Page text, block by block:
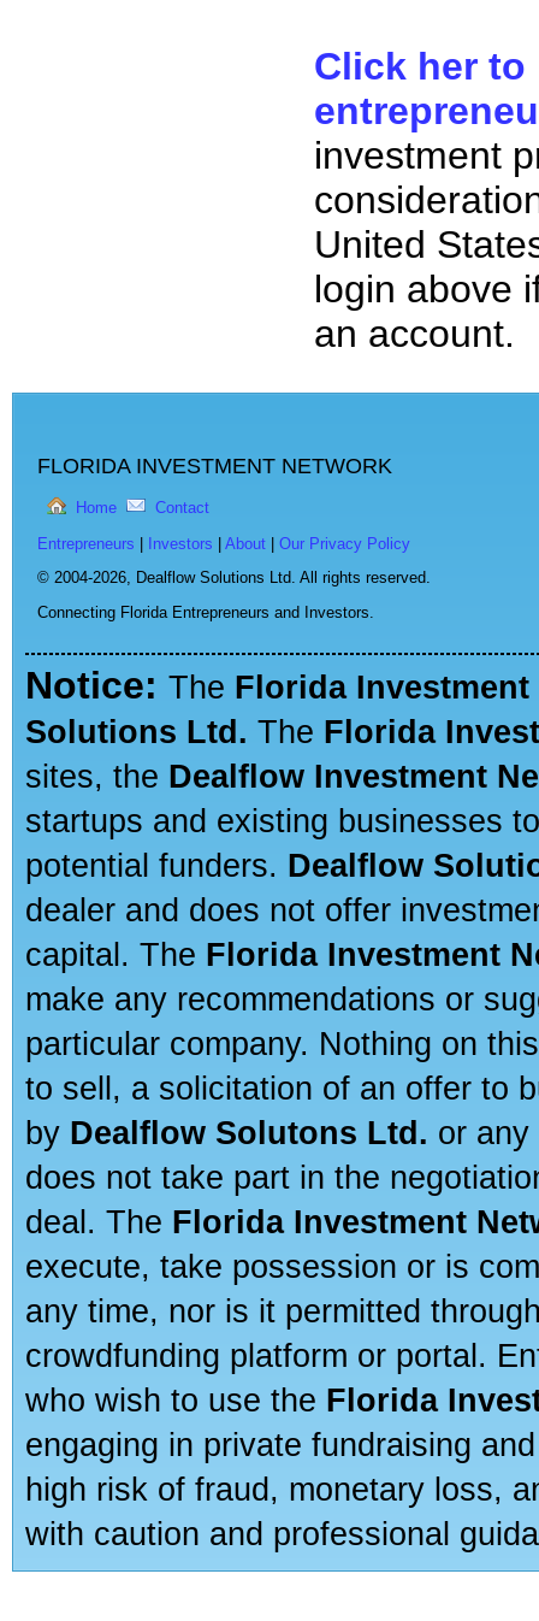
Click her to
investment
United
login above
an account.
FLORIDA INVESTMENT NETWORK
Home Contact
Entrepreneurs Investors About
Our Privacy Policy
© 2004-2026, Dealflow Solutions Ltd. All rights reserved.
Connecting Florida Entrepreneurs and Investors.
Notice: The Florida Investment
Solutions Ltd. The Florida
sites, the Dealflow Investment
startups and existing businesses
potential funders. Dealflow
dealer and does not offer
capital. The Florida Investment
make any recommendations or
particular company. Nothing on
to sell, a solicitation of an offer to
by Dealflow Solutons Ltd. or
does not take part in the
deal. The Florida Investment
execute, take possession or is
any time, nor is it permitted
crowdfunding platform or portal.
who wish to use the Florida
engaging in private fundraising
high risk of fraud, monetary loss,
with caution and professional